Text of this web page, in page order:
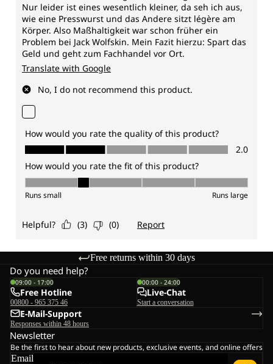
Free returns within 30 days
Do you need help?
09:00 - 17:00
Free Hotline
00800 - 965 375 46
00:00 - 24:00
Live-Chat
Start a conversation
E-Mail-Support
Responses within 48 hours
Newsletter
Be the first to hear about new products, exclusive events, and online offers
Email